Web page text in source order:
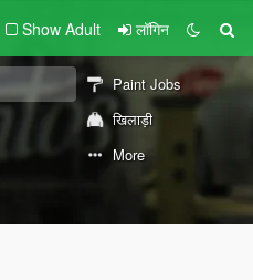
Show Adult लॉगिन
Paint Jobs
खिलाड़ी
More